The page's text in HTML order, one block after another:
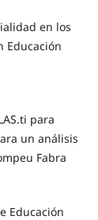
en los
Educación
para
un análisis
Fabra
Educación